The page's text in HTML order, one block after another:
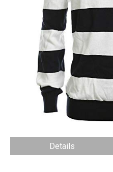
Details